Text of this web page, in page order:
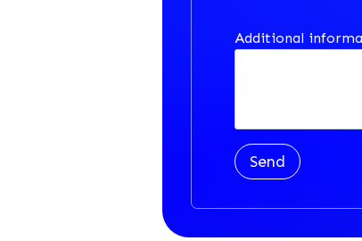
Additional
Send